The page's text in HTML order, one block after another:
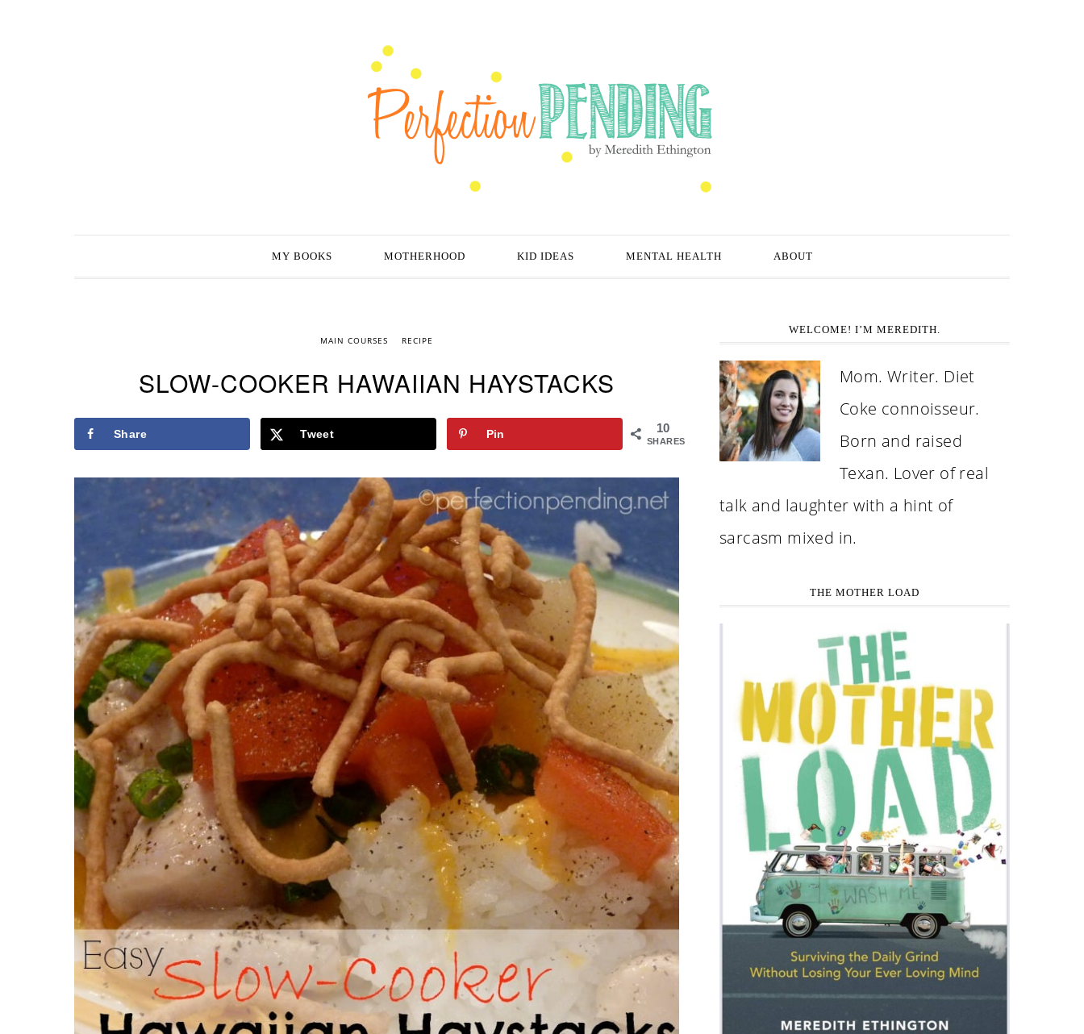
MY BOOKS MOTHERHOOD KID IDEAS MENTAL HEALTH ABOUT
MAIN COURSES RECIPE
SLOW-COOKER HAWAIIAN HAYSTACKS
10
SHARES
Share Tweet Pin
WELCOME! I’M MEREDITH.
Mom. Writer. Diet
Coke connoisseur.
Born and raised
Texan. Lover of real
talk and laughter with a hint of
sarcasm mixed in.
THE MOTHER LOAD